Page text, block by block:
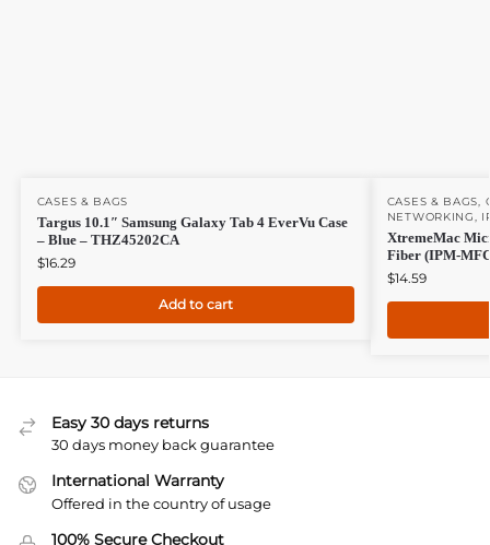
CASES & BAGS
Targus 10.1″ Samsung Galaxy Tab 4 EverVu Case
– Blue – THZ45202CA
$16.29
Add to cart
CASES & BAGS,
NETWORKING,
XtremeMac
Fiber (IPM-
$14.59
Easy 30 days returns
30 days money back guarantee
International Warranty
Offered in the country of usage
100% Secure Checkout